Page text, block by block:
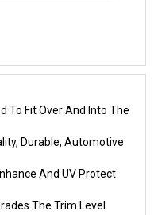
To Fit Over And Into The
Durable, Automotive
And UV Protect
The Trim Level